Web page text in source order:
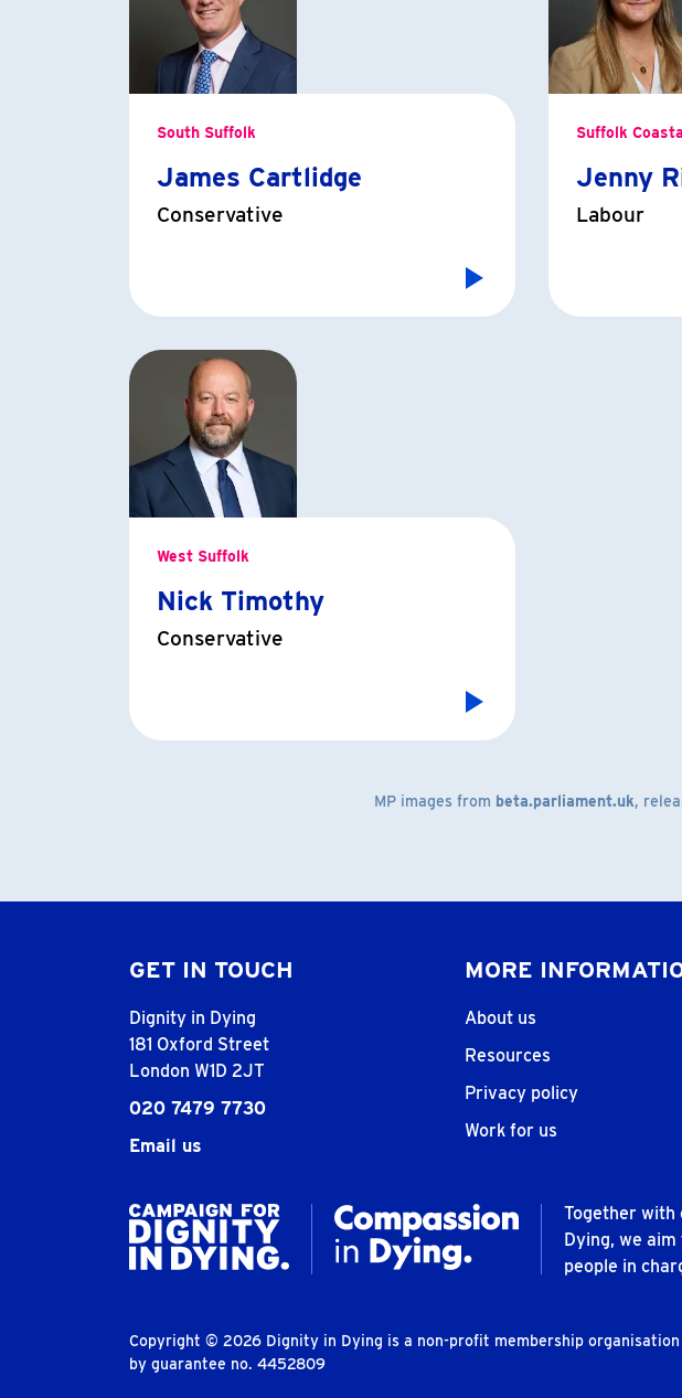
South Suffolk
James Cartlidge
Conservative
Suffolk
Jenny
Labour
West Suffolk
Nick Timothy
Conservative
MP images from beta.parliament.uk,
GET IN TOUCH
Dignity in Dying
181 Oxford Street
London W1D 2JT
020 7479 7730
Email us
MORE
About us
Resources
Privacy policy
Work for us
Together with
Dying, we
people in
Copyright © 2026 Dignity in Dying is a non-profit membership
by guarantee no. 4452809